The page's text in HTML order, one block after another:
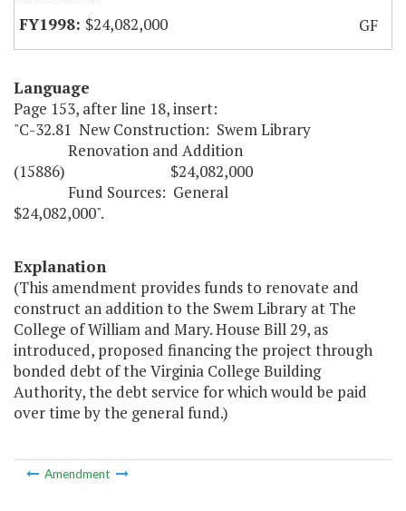
$24,082,000
GF
Language
Page 153, after line 18, insert:
"C-32.81 New Construction: Swem Library
Renovation and Addition
(15886) $24,082,000
Fund Sources: General
$24,082,000".
Explanation
(This amendment provides funds to renovate and
construct an addition to the Swem Library at The
College of William and Mary. House Bill 29, as
introduced, proposed financing the project through
bonded debt of the Virginia College Building
Authority, the debt service for which would be paid
over time by the general fund.)
Amendment